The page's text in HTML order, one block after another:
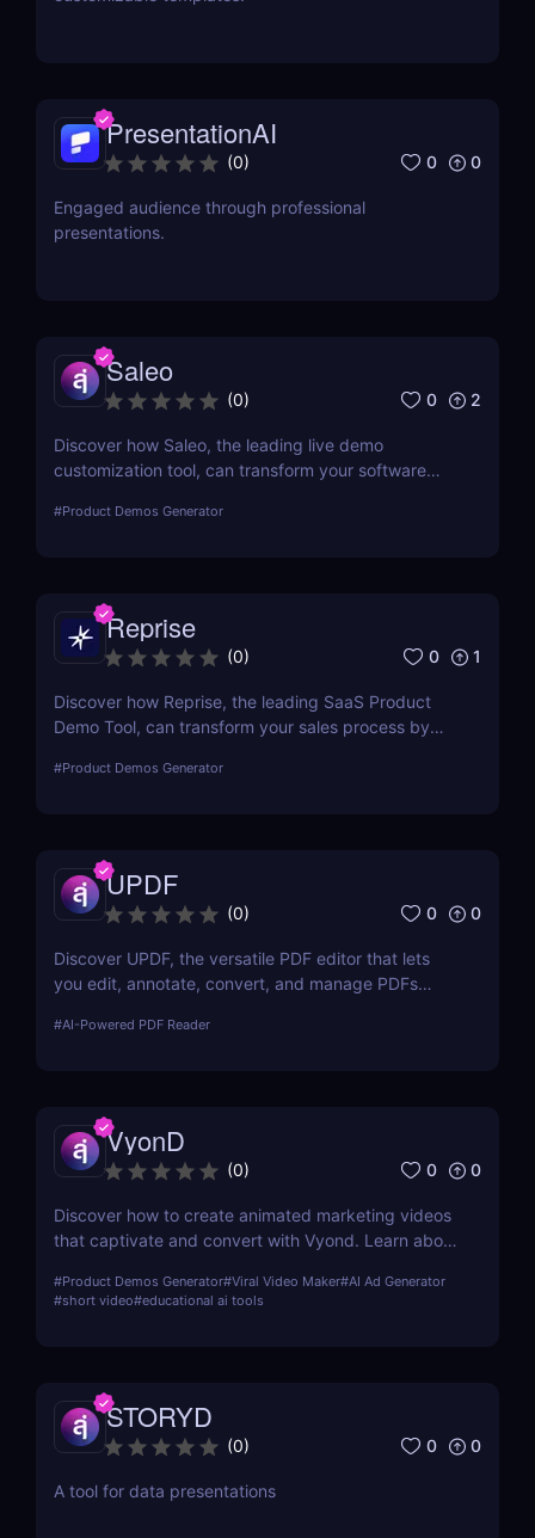
PresentationAI
(0) 0 0
Engaged audience through professional
presentations.
Saleo
(0) 0 2
Discover how Saleo, the leading live demo
customization tool, can transform your software
demos that engage and convert.
#Product Demos Generator
Reprise
(0) 0 1
Discover how Reprise, the leading SaaS Product
Demo Tool, can transform your sales process by
demonstrations that drive conversions.
#Product Demos Generator
UPDF
(0) 0 0
Discover UPDF, the versatile PDF editor that lets
you edit, annotate, convert, and manage PDFs
powerful features and user-friendly design.
#AI-Powered PDF Reader
VyonD
(0) 0 0
Discover how to create animated marketing videos
that captivate and convert with Vyond. Learn about
your digital marketing strategy.
#Product Demos Generator#Viral Video Maker#AI Ad Generator
#short video#educational ai tools
STORYD
(0) 0 0
A tool for data presentations